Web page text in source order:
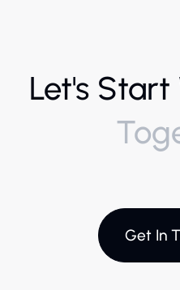
Let's
Get In